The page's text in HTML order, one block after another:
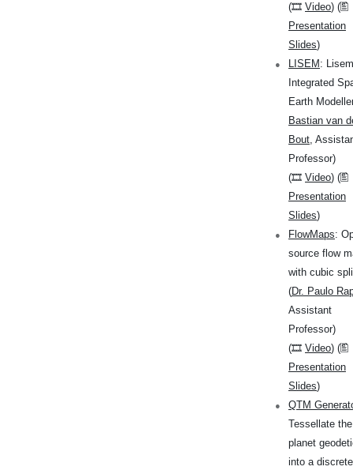
(🎞 Video) (🖺
Presentation
Slides)
LISEM : Lisem
Integrated
Earth
Bastian van
Bout,
Professor)
(🎞 Video) (🖺
Presentation
Slides)
FlowMaps:
source flow
with cubic
(Dr. Paulo
Assistant
Professor)
(🎞 Video) (🖺
Presentation
Slides)
QTM
Tessellate the
planet
into a discrete